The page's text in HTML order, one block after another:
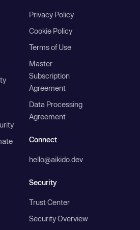
Privacy Policy
Cookie Policy
Terms of Use
Master
Subscription
Agreement
Data Processing
Agreement
Connect
hello@aikido.dev
Security
Trust Center
Security Overview